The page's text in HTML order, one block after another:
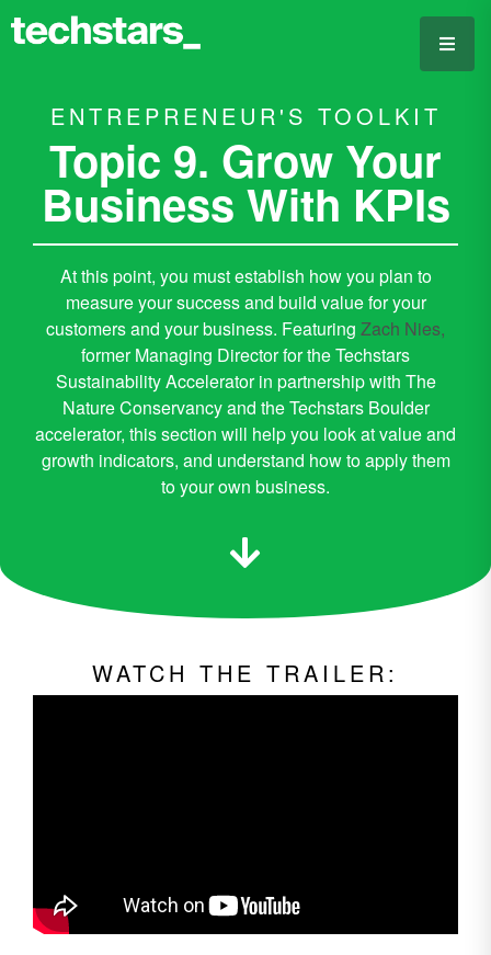
ENTREPRENEUR'S TOOLKIT
Topic 9. Grow Your
Business With KPIs
At this point, you must establish how you plan to
measure your success and build value for your
customers and your business. Featuring Zach Nies,
former Managing Director for the Techstars
Sustainability Accelerator in partnership with The
Nature Conservancy and the Techstars Boulder
accelerator, this section will help you look at value and
growth indicators, and understand how to apply them
to your own business.
WATCH THE TRAILER: